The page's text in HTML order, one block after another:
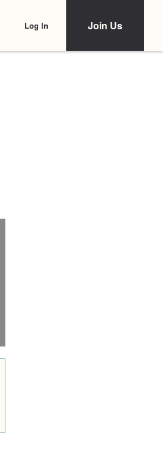
Log In Join Us